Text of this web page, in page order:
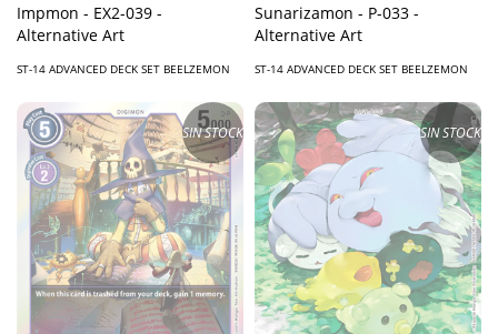
Impmon - EX2-039 -
Alternative Art
ST-14 ADVANCED DECK SET BEELZEMON
Sunarizamon - P-033 -
Alternative Art
ST-14 ADVANCED DECK SET BEELZEMON
SIN STOCK SIN STOCK